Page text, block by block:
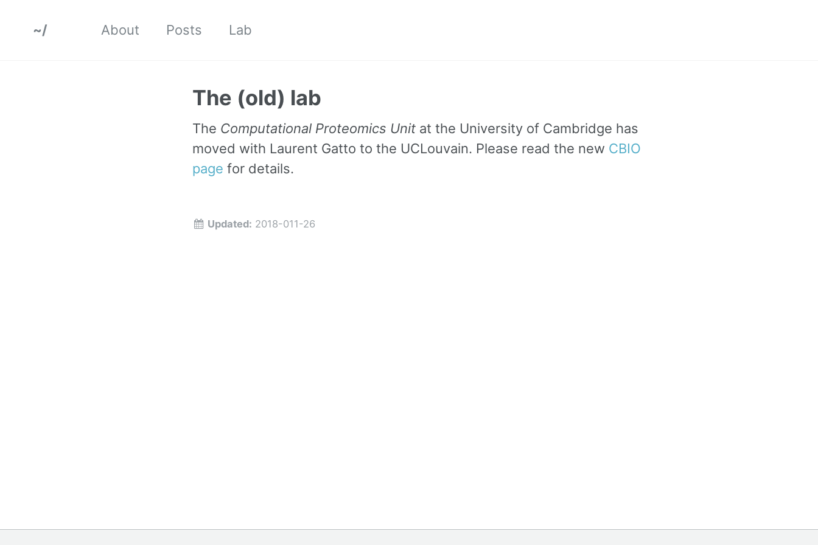
~/ About Posts Lab
The (old) lab
The Computational Proteomics Unitat the University of Cambridge has
moved with Laurent Gatto to the UCLouvain. Please read the new CBIO
page for details.
Updated: 2018-011-26